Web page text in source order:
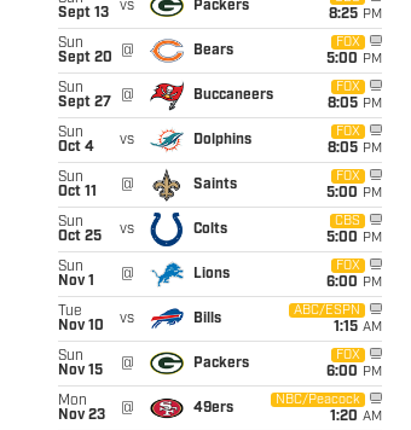
Sept 13
vs Packers
8:25 PM
Sun
Sept 20
@ Bears
FOX
5:00 PM
Sun
Sept 27
@ Buccaneers
FOX
8:05 PM
Sun
Oct 4
vs Dolphins
FOX
8:05 PM
Sun
Oct 11
@ Saints
FOX
5:00 PM
Sun
Oct 25
vs Colts
CBS
5:00 PM
Sun
Nov 1
@ Lions
FOX
6:00 PM
Tue
Nov 10
vs Bills
ABC/ESPN
1:15 AM
Sun
Nov 15
@ Packers
FOX
6:00 PM
Mon
Nov 23
@ 49ers
NBC/Peacock
1:20 AM